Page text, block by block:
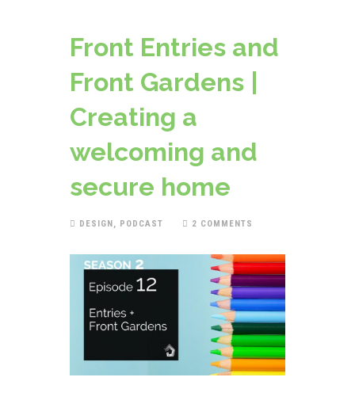
Front Entries and
Front Gardens |
Creating a
welcoming and
secure home
DESIGN, PODCAST 2 COMMENTS